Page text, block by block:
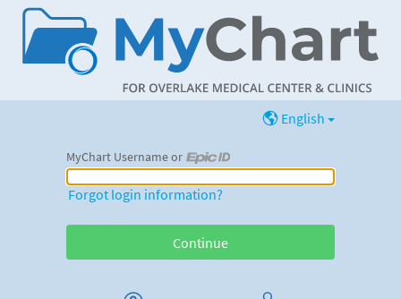
English
MyChart Username or
MyChart Username or Epic ID
Forgot login information?